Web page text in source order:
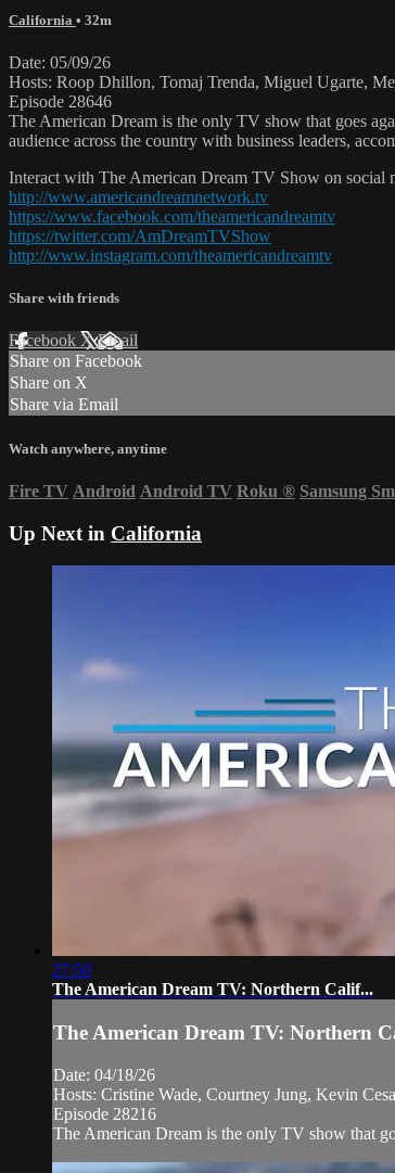
California • 32m
Date: 05/09/26
Hosts: Roop Dhillon, Tomaj Trenda, Miguel Ugarte,
Episode 28646
The American Dream is the only TV show that goes
audience across the country with business leaders,
Interact with The American Dream TV Show on social
http://www.americandreamnetwork.tv
https://www.facebook.com/theamericandreamtv
https://twitter.com/AmDreamTVShow
http://www.instagram.com/theamericandreamtv
Share with friends
Facebook XEmail
Share on Facebook
Share on X
Share via Email
Watch anywhere, anytime
Fire TV Android Android TV Roku ® Samsung
Up Next in California
27:50
The American Dream TV: Northern Calif...
The American Dream TV: Northern
Date: 04/18/26
Hosts: Cristine Wade, Courtney Jung, Kevin
Episode 28216
The American Dream is the only TV show that